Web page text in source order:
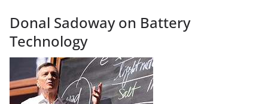
Donal Sadoway on Battery
Technology